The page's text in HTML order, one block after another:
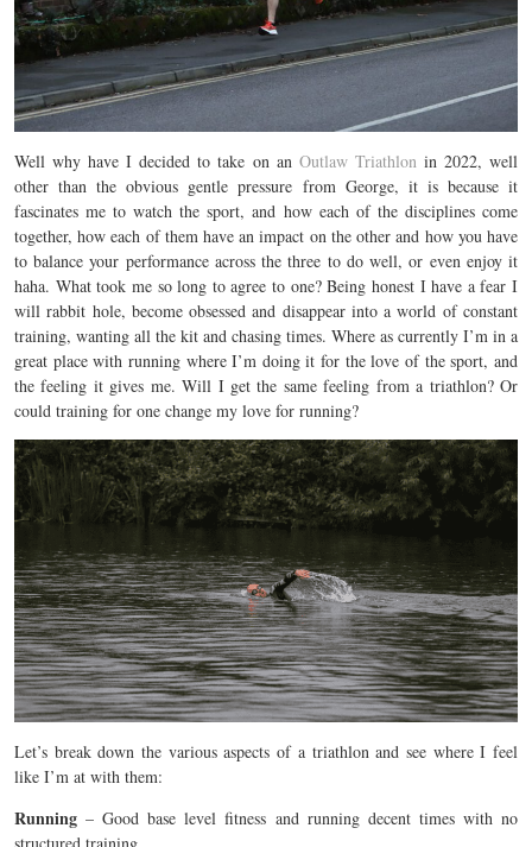
Well why have I decided to take on an Outlaw Triathlon in 2022, well
other than the obvious gentle pressure from George, it is because it
fascinates me to watch the sport, and how each of the disciplines come
together, how each of them have an impact on the other and how you have
to balance your performance across the three to do well, or even enjoy it
haha. What took me so long to agree to one? Being honest I have a fear I
will rabbit hole, become obsessed and disappear into a world of constant
training, wanting all the kit and chasing times. Where as currently I’m in a
great place with running where I’m doing it for the love of the sport, and
the feeling it gives me. Will I get the same feeling from a triathlon? Or
could training for one change my love for running?
Let’s break down the various aspects of a triathlon and see where I feel
like I’m at with them:
Running – Good base level fitness and running decent times with no